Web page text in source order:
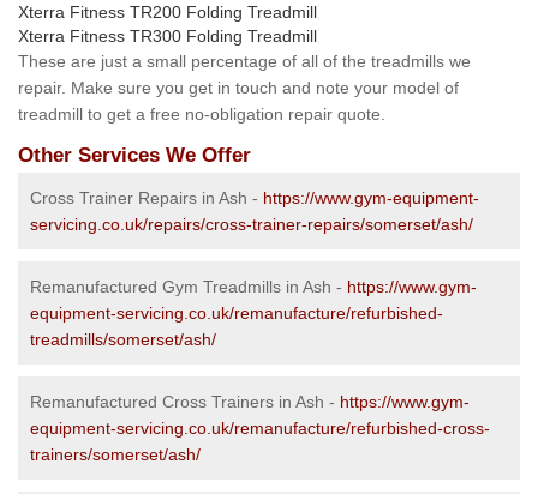
Xterra Fitness TR200 Folding Treadmill
Xterra Fitness TR300 Folding Treadmill
These are just a small percentage of all of the treadmills we
repair. Make sure you get in touch and note your model of
treadmill to get a free no-obligation repair quote.
Other Services We Offer
Cross Trainer Repairs in Ash - https://www.gym-equipment-
servicing.co.uk/repairs/cross-trainer-repairs/somerset/ash/
Remanufactured Gym Treadmills in Ash - https://www.gym-
equipment-servicing.co.uk/remanufacture/refurbished-
treadmills/somerset/ash/
Remanufactured Cross Trainers in Ash - https://www.gym-
equipment-servicing.co.uk/remanufacture/refurbished-cross-
trainers/somerset/ash/